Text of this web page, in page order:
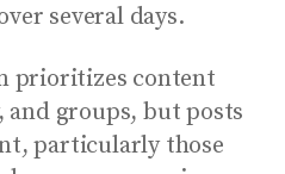
several days.
prioritizes content
groups, but posts
particularly those